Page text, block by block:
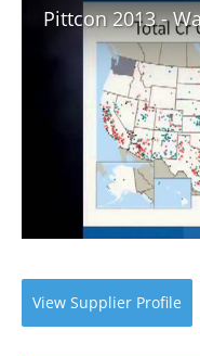
View Supplier Profile